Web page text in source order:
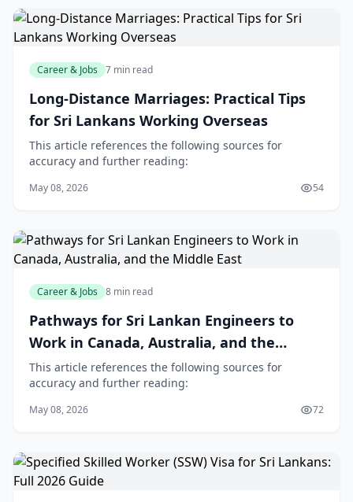
Career & Jobs 7 min read
Long-Distance Marriages: Practical Tips
for Sri Lankans Working Overseas
This article references the following sources for
accuracy and further reading:
May 08, 2026 54
Career & Jobs 8 min read
Pathways for Sri Lankan Engineers to
Work in Canada, Australia, and the
Middle East
This article references the following sources for
accuracy and further reading:
May 08, 2026 72